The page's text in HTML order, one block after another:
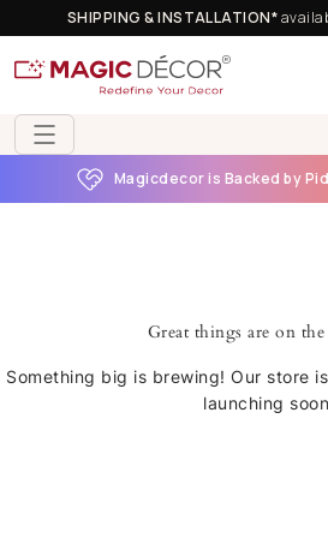
SHIPPING & INSTALLATION*
Magicdecor is Backed by
Great things are on
Something big is brewing! Our store
launching